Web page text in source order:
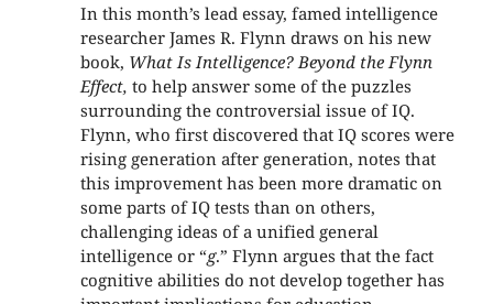
In this month’s lead essay, famed intelligence
researcher James R. Flynn draws on his new
book, What Is Intelligence? Beyond the Flynn
Effect, to help answer some of the puzzles
surrounding the controversial issue of IQ.
Flynn, who first discovered that IQ scores were
rising generation after generation, notes that
this improvement has been more dramatic on
some parts of IQ tests than on others,
challenging ideas of a unified general
intelligence or “g.” Flynn argues that the fact
cognitive abilities do not develop together has